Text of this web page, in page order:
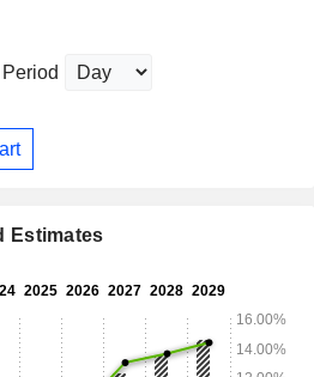
Period
Estimates